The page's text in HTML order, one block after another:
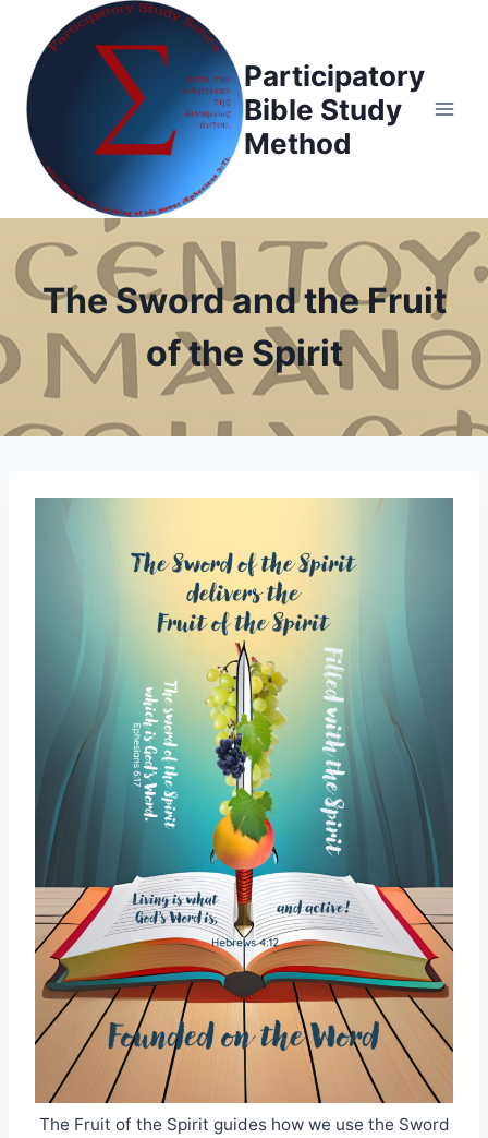
content
Participatory
Bible Study
Method
The Sword and the Fruit
of the Spirit
The Fruit of the Spirit guides how we use the Sword